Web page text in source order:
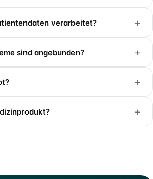
verarbeitet? +
sind angebunden? +
+
+